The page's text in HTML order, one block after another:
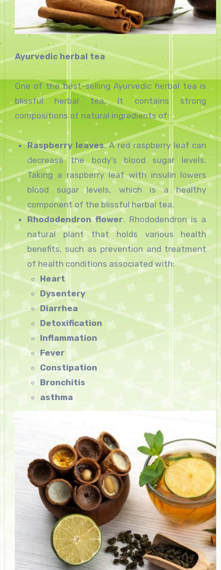
Ayurvedic herbal tea
One of the best-selling Ayurvedic herbal tea is
blissful herbal tea. It contains strong
compositions of natural ingredients of:
Raspberry leaves. A red raspberry leaf can
decrease the body’s blood sugar levels.
Taking a raspberry leaf with insulin lowers
blood sugar levels, which is a healthy
component of the blissful herbal tea.
Rhododendron flower. Rhododendron is a
natural plant that holds various health
benefits, such as prevention and treatment
of health conditions associated with:
Heart
Dysentery
Diarrhea
Detoxification
Inflammation
Fever
Constipation
Bronchitis
asthma